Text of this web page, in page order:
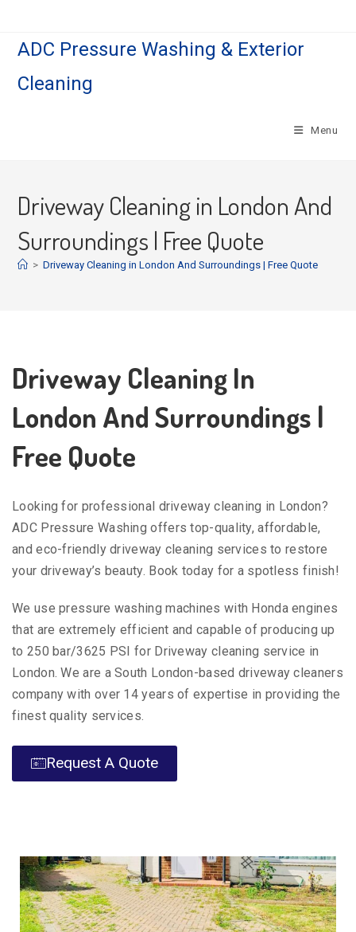
ADC Pressure Washing & Exterior
Cleaning
Menu
Driveway Cleaning in London And
Surroundings | Free Quote
> Driveway Cleaning in London And Surroundings | Free Quote
Driveway Cleaning In
London And Surroundings |
Free Quote
Looking for professional driveway cleaning in London?
ADC Pressure Washing offers top-quality, affordable,
and eco-friendly driveway cleaning services to restore
your driveway’s beauty. Book today for a spotless finish!
We use pressure washing machines with Honda engines
that are extremely efficient and capable of producing up
to 250 bar/3625 PSI for Driveway cleaning service in
London. We are a South London-based driveway cleaners
company with over 14 years of expertise in providing the
finest quality services.
Request A Quote